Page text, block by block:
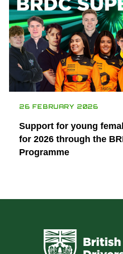
26 FEBRUARY 2026
Support for young
for 2026 through the
Programme